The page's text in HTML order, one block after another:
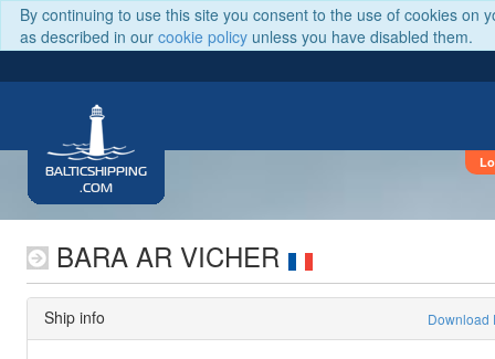
By continuing to use this site you consent to the use of cookies on
as described in our cookie policy unless you have disabled them.
BALTICSHIPPING
.COM
BARA AR VICHER
Ship info Download